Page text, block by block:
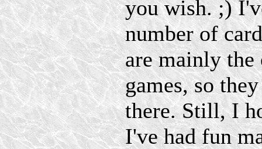
you wish. ;)
number of
are mainly
games, so
there. Still, I
I've had fun